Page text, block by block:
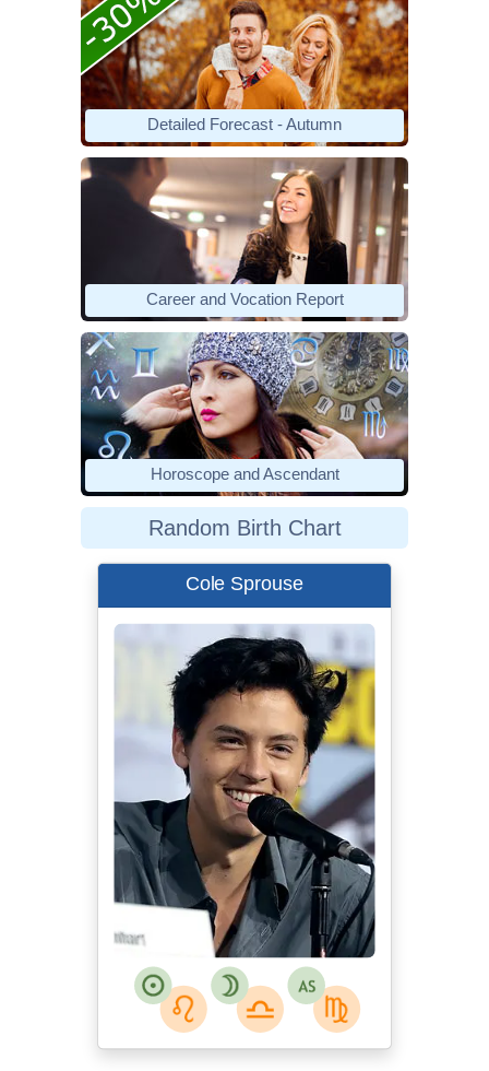
Detailed Forecast - Autumn
Career and Vocation Report
Horoscope and Ascendant
Random Birth Chart
Cole Sprouse